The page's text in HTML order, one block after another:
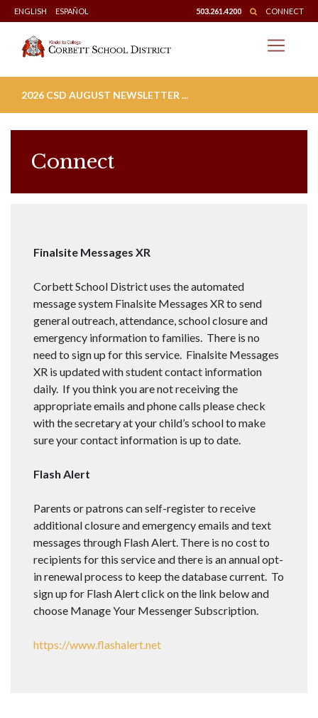
Skip
to
content
ENGLISH ESPAÑOL 503.261.4200 CONNECT
2026 CSD AUGUST NEWSLETTER ...
Connect
Finalsite Messages XR
Corbett School District uses the automated
message system Finalsite Messages XR to send
general outreach, attendance, school closure and
emergency information to families. There is no
need to sign up for this service. Finalsite Messages
XR is updated with student contact information
daily. If you think you are not receiving the
appropriate emails and phone calls please check
with the secretary at your child’s school to make
sure your contact information is up to date.
Flash Alert
Parents or patrons can self-register to receive
additional closure and emergency emails and text
messages through Flash Alert. There is no cost to
recipients for this service and there is an annual opt-
in renewal process to keep the database current. To
sign up for Flash Alert click on the link below and
choose Manage Your Messenger Subscription.
https://www.flashalert.net